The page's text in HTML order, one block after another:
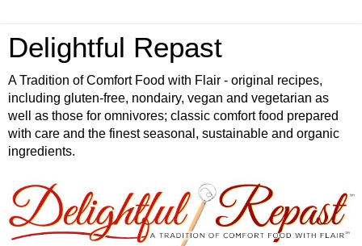
Delightful Repast
A Tradition of Comfort Food with Flair - original recipes,
including gluten-free, nondairy, vegan and vegetarian as
well as those for omnivores; classic comfort food prepared
with care and the finest seasonal, sustainable and organic
ingredients.